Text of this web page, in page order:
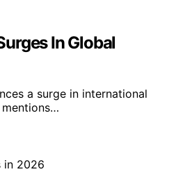
In Global
a surge in international